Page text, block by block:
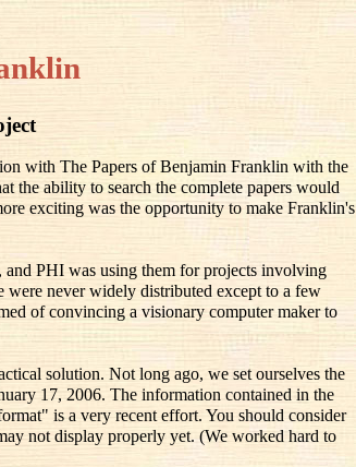
with The Papers of Benjamin Franklin with the
the ability to search the complete papers would
exciting was the opportunity to make Franklin's
PHI was using them for projects involving
were never widely distributed except to a few
of convincing a visionary computer maker to
solution. Not long ago, we set ourselves the
17, 2006. The information contained in the
is a very recent effort. You should consider
not display properly yet. (We worked hard to